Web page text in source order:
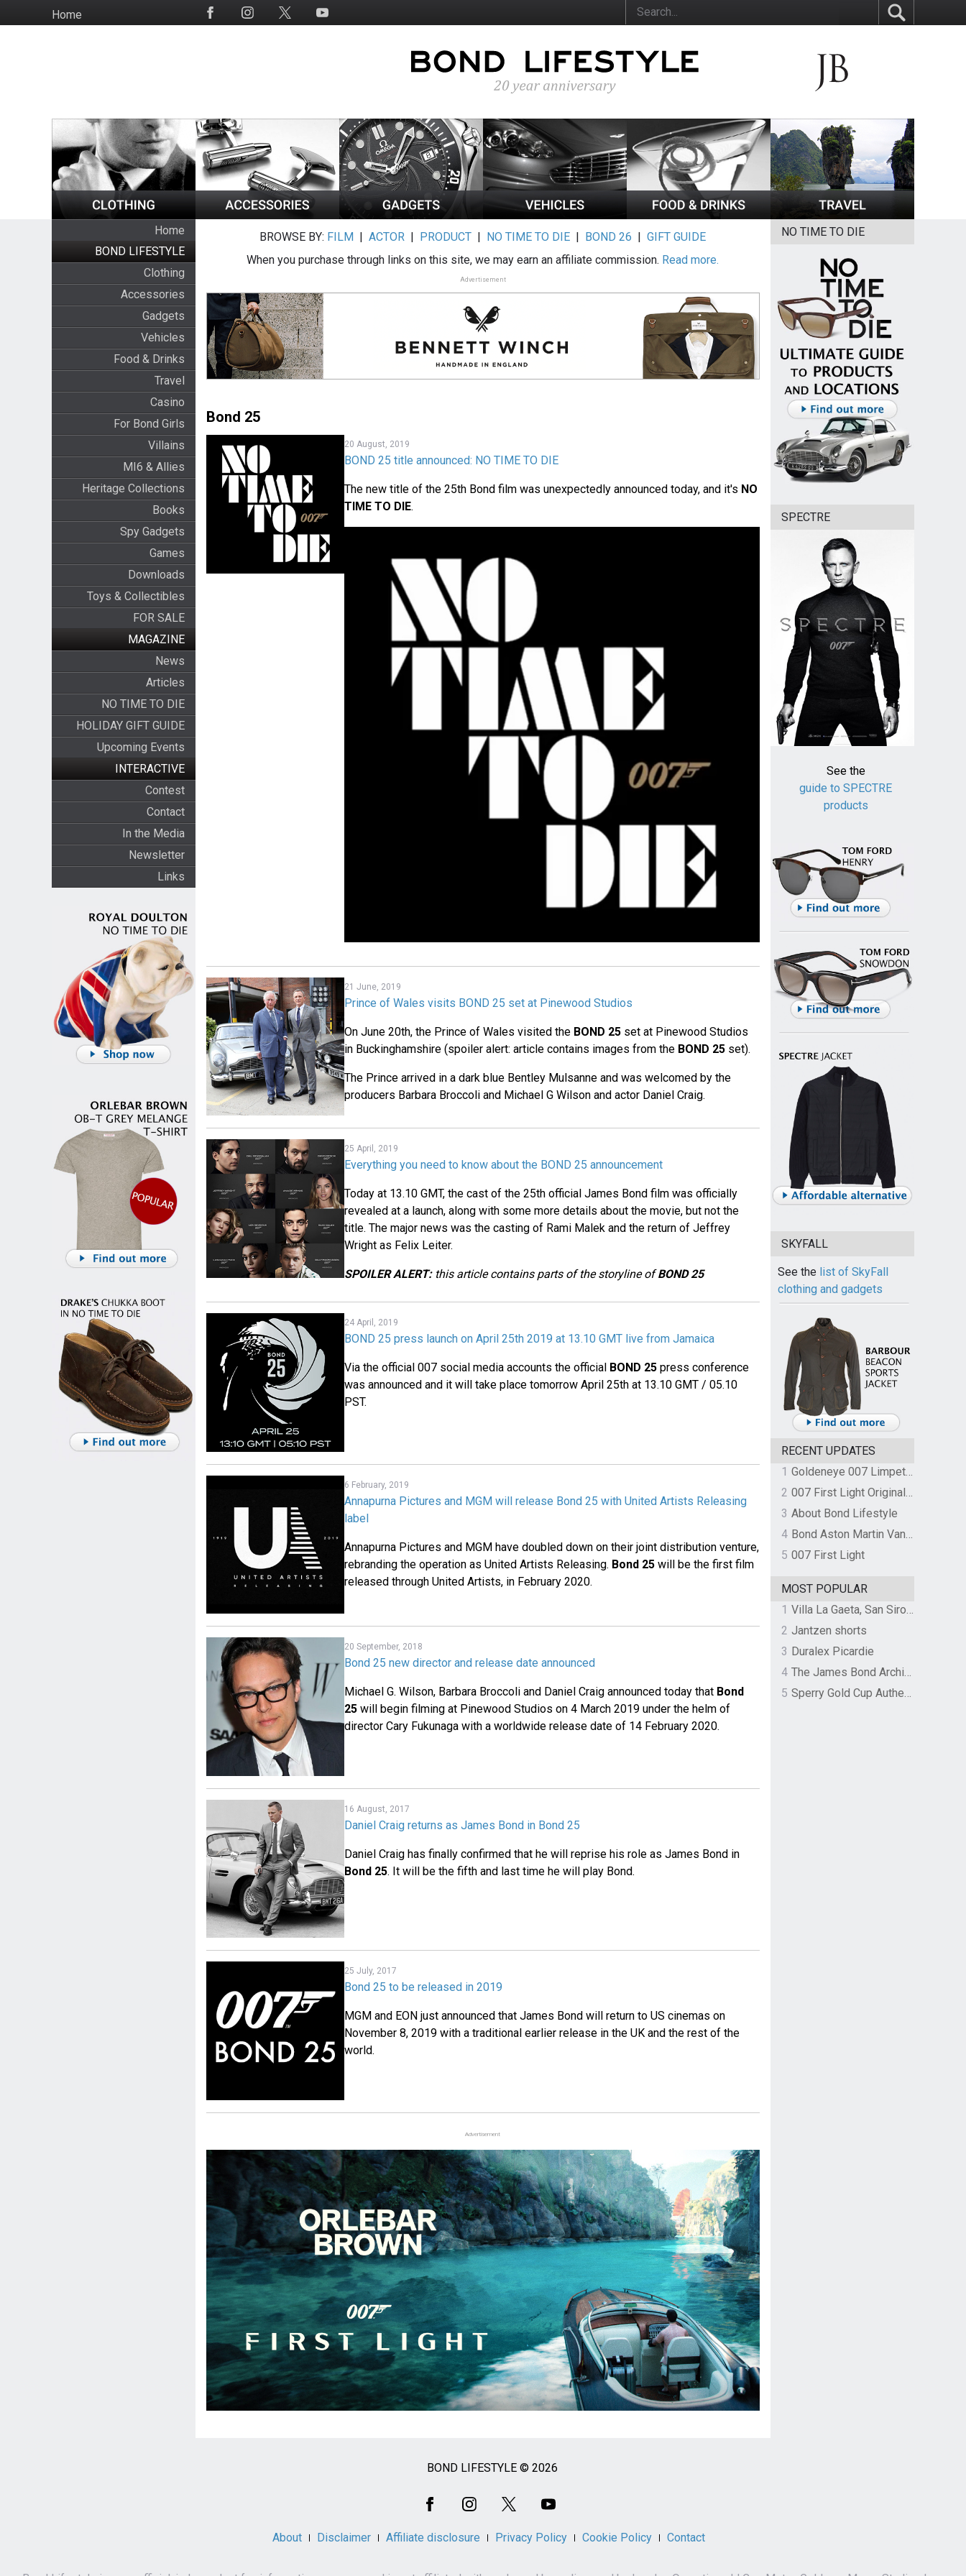
to
HomeSocial
Home
BOND LIFESTYLE
Clothing
Accessories
Gadgets
Vehicles
Food & Drinks
Travel
Casino
For Bond Girls
Villains
MI6 & Allies
Heritage Collections
Books
Spy Gadgets
Games
Downloads
Toys & Collectibles
FOR SALE
MAGAZINE
News
Articles
NO TIME TO DIE
HOLIDAY GIFT GUIDE
Upcoming Events
INTERACTIVE
Contest
Contact
In the Media
Newsletter
Links
BROWSE BY: FILM |ACTOR | PRODUCT | NO TIME TO DIE | BOND 26 |GIFT GUIDE
When you purchase through links on this site, we may earn an affiliate commission. Read more.
Advertisement
Bond 25
20 August, 2019
BOND 25 title announced: NO TIME TO DIE
The new title of the 25th Bond film was unexpectedly announced today, and it's NO
TIME TO DIE.
21 June, 2019
Prince of Wales visits BOND 25 set at Pinewood Studios
On June 20th, the Prince of Wales visited the BOND 25 set at Pinewood Studios
in Buckinghamshire (spoiler alert: article contains images from the BOND 25 set).
The Prince arrived in a dark blue Bentley Mulsanne and was welcomed by the
producers Barbara Broccoli and Michael G Wilson and actor Daniel Craig.
25 April, 2019
Everything you need to know about the BOND 25 announcement
Today at 13.10 GMT, the cast of the 25th official James Bond film was officially
revealed at a launch, along with some more details about the movie, but not the
title. The major news was the casting of Rami Malek and the return of Jeffrey
Wright as Felix Leiter.
SPOILER ALERT:this article contains parts of the storyline ofBOND 25
24 April, 2019
BOND 25 press launch on April 25th 2019 at 13.10 GMT live from Jamaica
Via the official 007 social media accounts the official BOND 25 press conference
was announced and it will take place tomorrow April 25th at 13.10 GMT / 05.10
PST.
6 February, 2019
Annapurna Pictures and MGM will release Bond 25 with United Artists Releasing
label
Annapurna Pictures and MGM have doubled down on their joint distribution venture,
rebranding the operation as United Artists Releasing. Bond 25 will be the first film
released through United Artists, in February 2020.
20 September, 2018
Bond 25 new director and release date announced
Michael G. Wilson, Barbara Broccoli and Daniel Craig announced today that Bond
25 will begin filming at Pinewood Studios on 4 March 2019 under the helm of
director Cary Fukunaga with a worldwide release date of 14 February 2020.
16 August, 2017
Daniel Craig returns as James Bond in Bond 25
Daniel Craig has finally confirmed that he will reprise his role as James Bond in
Bond 25. It will be the fifth and last time he will play Bond.
25 July, 2017
Bond 25 to be released in 2019
MGM and EON just announced that James Bond will return to US cinemas on
November 8, 2019 with a traditional earlier release in the UK and the rest of the
world.
Advertisement
NO TIME TO DIE
SPECTRE
See the
guide to SPECTRE
products
SKYFALL
See the list of SkyFall
clothing and gadgets
RECENT UPDATES
1
Goldeneye 007 Limpet Mine
2
007 First Light Original Video Game Soundtrack by The Flight
3 About Bond Lifestyle
4
Bond Aston Martin Vanquish held at German border over unpaid import duties
5 007 First Light
MOST POPULAR
1
Villa La Gaeta, San Siro, Lake Como, Italy
2 Jantzen shorts
3 Duralex Picardie
4
The James Bond Archives by TASCHEN
5
Sperry Gold Cup Authentic Original Rivingston Boat Shoe
BOND LIFESTYLE © 2026
About Disclaimer Affiliate disclosure Privacy Policy Cookie Policy Contact